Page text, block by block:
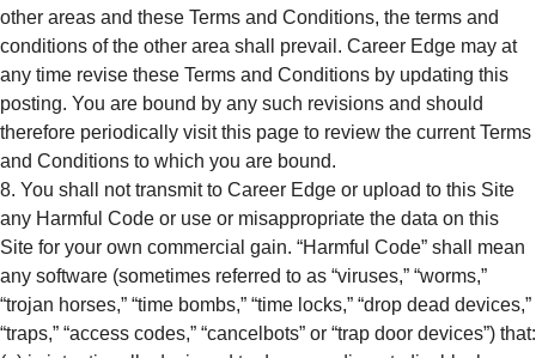
other areas and these Terms and Conditions, the terms and
conditions of the other area shall prevail. Career Edge may at
any time revise these Terms and Conditions by updating this
posting. You are bound by any such revisions and should
therefore periodically visit this page to review the current Terms
and Conditions to which you are bound.
You shall not transmit to Career Edge or upload to this Site
any Harmful Code or use or misappropriate the data on this
Site for your own commercial gain. “Harmful Code” shall mean
any software (sometimes referred to as “viruses,” “worms,”
“trojan horses,” “time bombs,” “time locks,” “drop dead devices,”
“traps,” “access codes,” “cancelbots” or “trap door devices”) that: